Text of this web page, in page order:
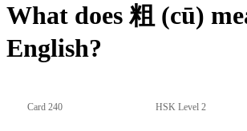
What does 粗 (cū)
English?
Card 240 HSK Level 2